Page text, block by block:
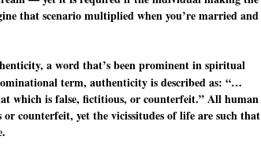
that scenario multiplied when you’re married and
a word that’s been prominent in spiritual
term, authenticity is described as: “…
which is false, fictitious, or counterfeit.” All human
counterfeit, yet the vicissitudes of life are such that